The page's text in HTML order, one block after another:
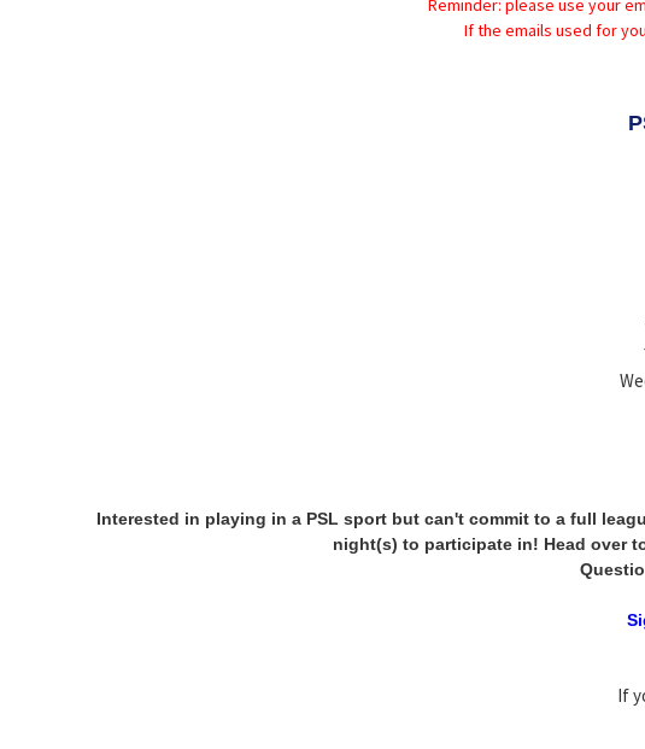
Reminder: please use your
If the emails used for
Interested in playing in a PSL sport but can't commit to a full
night(s) to participate in! Head over
If